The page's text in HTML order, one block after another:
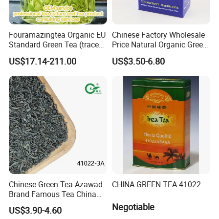
8. Do you provide certifications for your teas?
Yes, we can provide necessary certifications, including
quality and safety documentation, upon request. Let us
know your specific requirements.
Fouramazingtea Organic EU
Standard Green Tea (trace
elements: selenium&zinc)
Luxury Maojian Best Quality
Chinese Slimming
Black/White/Pu'er/Puerh/O
olong Tea
US$17.14-211.00
Chinese Factory Wholesale
Price Natural Organic Green
Tea 41022 with ISO
Professional Service
US$3.50-6.80
Chinese Green Tea Azawad
Brand Famous Tea China
Green Tea Chunmee Tea
41022AAA for West Africa
US$3.90-4.60
CHINA GREEN TEA 41022
Negotiable